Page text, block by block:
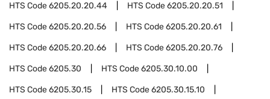
HTS Code6205.20.20.44 HTS Code6205.20.20.51
HTS Code6205.20.20.56 HTS Code6205.20.20.61
HTS Code6205.20.20.66 HTS Code6205.20.20.76
HTS Code6205.30 HTS Code6205.30.10.00
HTS Code6205.30.15 HTS Code6205.30.15.10